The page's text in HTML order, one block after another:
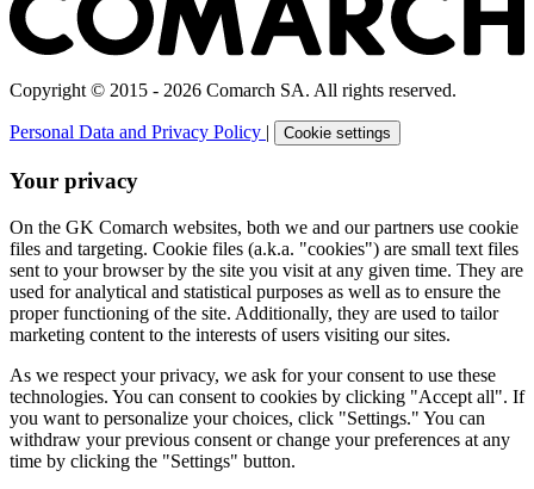
Copyright © 2015 - 2026 Comarch SA. All rights reserved.
Personal Data and Privacy Policy | Cookie settings
Your privacy
On the GK Comarch websites, both we and our partners use cookie
files and targeting. Cookie files (a.k.a. "cookies") are small text files
sent to your browser by the site you visit at any given time. They are
used for analytical and statistical purposes as well as to ensure the
proper functioning of the site. Additionally, they are used to tailor
marketing content to the interests of users visiting our sites.
As we respect your privacy, we ask for your consent to use these
technologies. You can consent to cookies by clicking "Accept all". If
you want to personalize your choices, click "Settings." You can
withdraw your previous consent or change your preferences at any
time by clicking the "Settings" button.